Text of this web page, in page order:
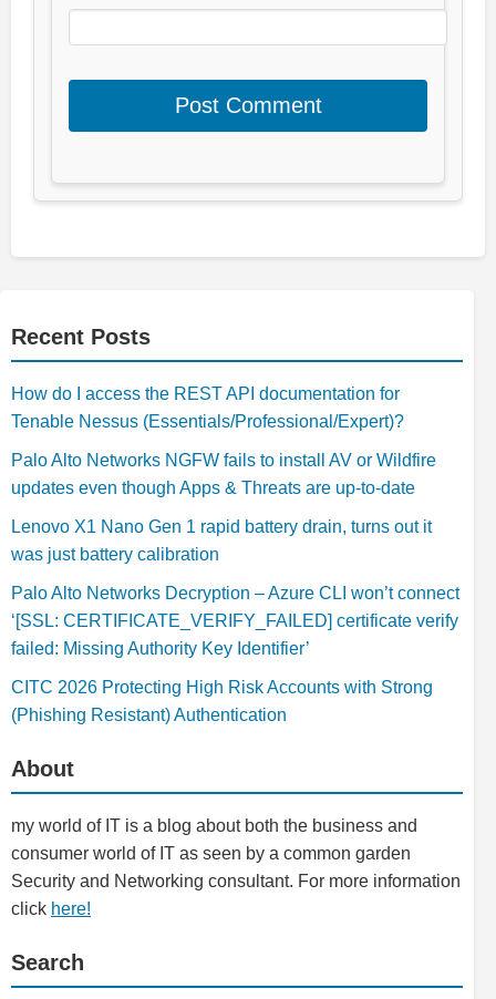
Recent Posts
How do I access the REST API documentation for
Tenable Nessus (Essentials/Professional/Expert)?
Palo Alto Networks NGFW fails to install AV or Wildfire
updates even though Apps & Threats are up-to-date
Lenovo X1 Nano Gen 1 rapid battery drain, turns out it
was just battery calibration
Palo Alto Networks Decryption – Azure CLI won’t connect
‘[SSL: CERTIFICATE_VERIFY_FAILED] certificate verify
failed: Missing Authority Key Identifier’
CITC 2026 Protecting High Risk Accounts with Strong
(Phishing Resistant) Authentication
About
my world of IT is a blog about both the business and
consumer world of IT as seen by a common garden
Security and Networking consultant. For more information
click here!
Search